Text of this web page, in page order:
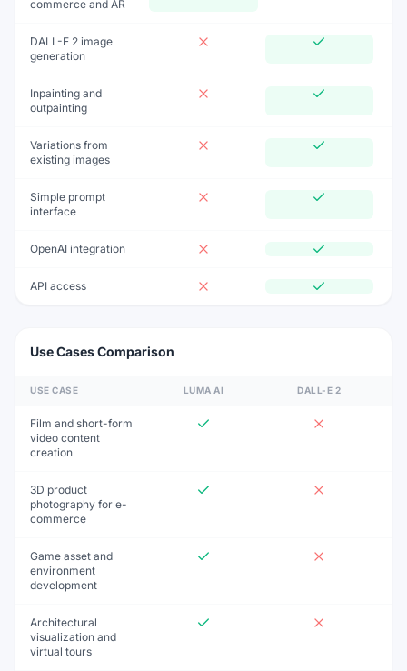
commerce and AR
DALL-E 2 image
generation
Inpainting and
outpainting
Variations from
existing images
Simple prompt
interface
OpenAI integration
API access
Use Cases Comparison
USE CASE LUMA AI DALL-E 2
Film and short-form
video content
creation
3D product
photography for e-
commerce
Game asset and
environment
development
Architectural
visualization and
virtual tours